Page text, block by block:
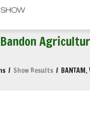
/ Show Results / BANTAM,